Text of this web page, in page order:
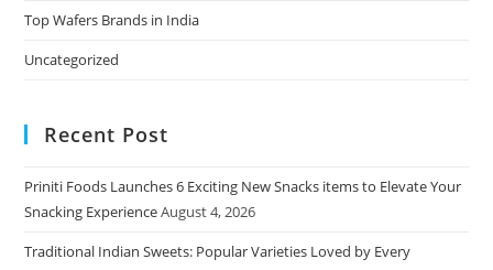
Top Wafers Brands in India
Uncategorized
Recent Post
Priniti Foods Launches 6 Exciting New Snacks items to Elevate Your
Snacking ExperienceAugust 4, 2026
Traditional Indian Sweets: Popular Varieties Loved by Every